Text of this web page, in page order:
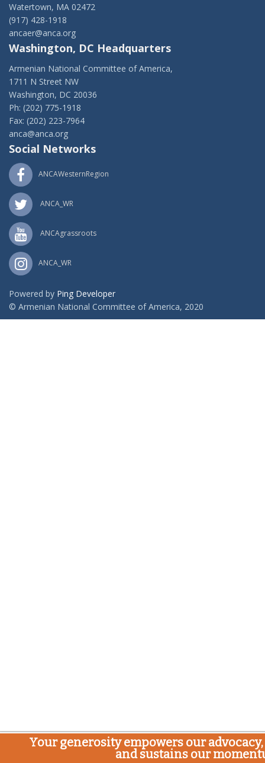
Watertown, MA 02472
(917) 428-1918
ancaer@anca.org
Washington, DC Headquarters
Armenian National Committee of America,
1711 N Street NW
Washington, DC 20036
Ph: (202) 775-1918
Fax: (202) 223-7964
anca@anca.org
Social Networks
ANCAWesternRegion
ANCA_WR
ANCAgrassroots
ANCA_WR
Powered by Ping Developer
© Armenian National Committee of America, 2020
Your generosity empowers our
and sustains our